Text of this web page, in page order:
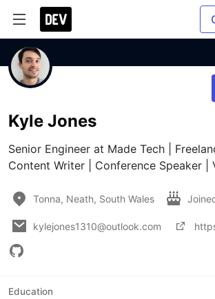
Kyle Jones
Senior Engineer at Made Tech |
Content Writer | Conference Speaker |
Tonna, Neath, South Wales
kylejones1310@outlook.com
Education